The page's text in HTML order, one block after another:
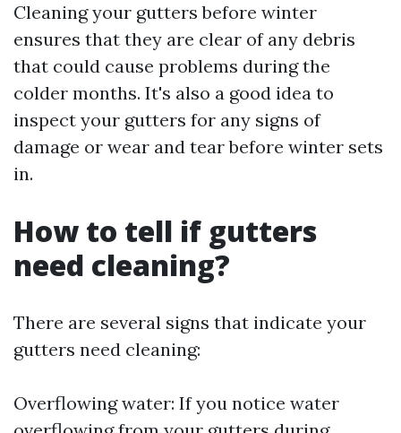
Cleaning your gutters before winter
ensures that they are clear of any debris
that could cause problems during the
colder months. It's also a good idea to
inspect your gutters for any signs of
damage or wear and tear before winter sets
in.
How to tell if gutters
need cleaning?
There are several signs that indicate your
gutters need cleaning:
Overflowing water: If you notice water